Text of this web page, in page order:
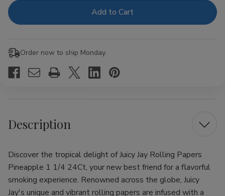
Rolling
1
1/4
Rolling
1/4
Order now to ship Monday.
Description
Discover the tropical delight of Juicy Jay Rolling Papers
Pineapple 1 1/4 24Ct, your new best friend for a flavorful
smoking experience. Renowned across the globe, Juicy
Jay's unique and vibrant rolling papers are infused with a